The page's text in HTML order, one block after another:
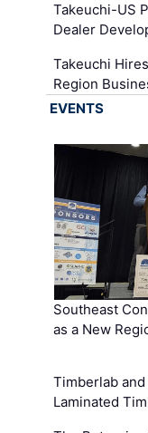
Takeuchi-US
Dealer
Takeuchi
Region
EVENTS
Southeast
as a New
Timberlab
Laminated